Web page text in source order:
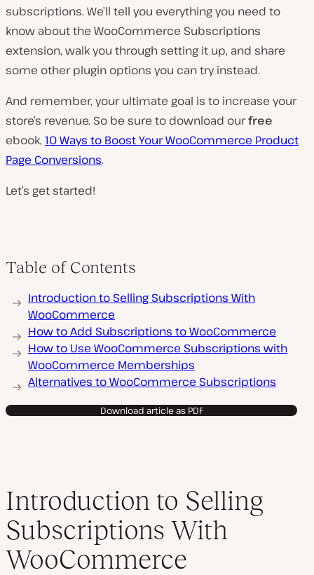
subscriptions. We’ll tell you everything you need to
know about the WooCommerce Subscriptions
extension, walk you through setting it up, and share
some other plugin options you can try instead.
And remember, your ultimate goal is to increase your
store’s revenue. So be sure to download ourfree
ebook, 10 Ways to Boost Your WooCommerce Product
Page Conversions.
Let’s get started!
Table of Contents
Introduction to Selling Subscriptions With
WooCommerce
How to Add Subscriptions to WooCommerce
How to Use WooCommerce Subscriptions with
WooCommerce Memberships
Alternatives to WooCommerce Subscriptions
Download article as PDF
Introduction to Selling
Subscriptions With
WooCommerce